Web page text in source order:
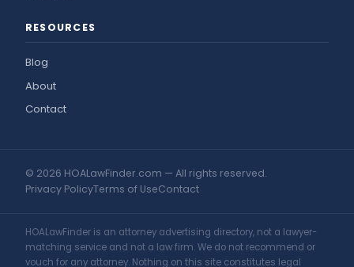
RESOURCES
Blog
About
Contact
© 2026 HOALawFinder.com — All rights reserved.
Privacy PolicyTerms of UseContact
HOALawFinder is an attorney advertising directory, not a lawyer-
matching service and not a law firm. We do not recommend or
vouch for any attorney. Nothing on this site constitutes legal